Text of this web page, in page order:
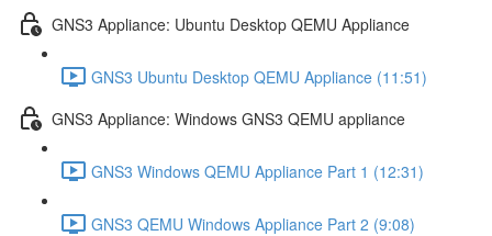
GNS3 Appliance: Ubuntu Desktop QEMU Appliance
GNS3 Ubuntu Desktop QEMU Appliance (11:51)
GNS3 Appliance: Windows GNS3 QEMU appliance
GNS3 Windows QEMU Appliance Part 1 (12:31)
GNS3 QEMU Windows Appliance Part 2 (9:08)